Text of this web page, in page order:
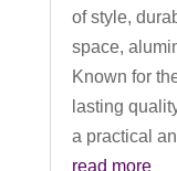
of style,
space,
Known for
lasting
a practical
read more